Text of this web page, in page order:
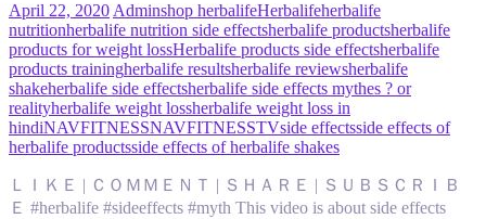
April 22, 2020 Adminshop herbalifeHerbalifeherbalife
nutritionherbalife nutrition side effectsherbalife productsherbalife
products for weight lossHerbalife products side effectsherbalife
products trainingherbalife resultsherbalife reviewsherbalife
shakeherbalife side effectsherbalife side effects mythes ? or
realityherbalife weight lossherbalife weight loss in
hindiNAVFITNESSNAVFITNESSTVside effectsside effects of
herbalife productsside effects of herbalife shakes
ＬＩＫＥ | ＣＯＭＭＥＮＴ | ＳＨＡＲＥ | ＳＵＢＳＣＲＩＢ
Ｅ #herbalife #sideeffects #myth This video is about side effects